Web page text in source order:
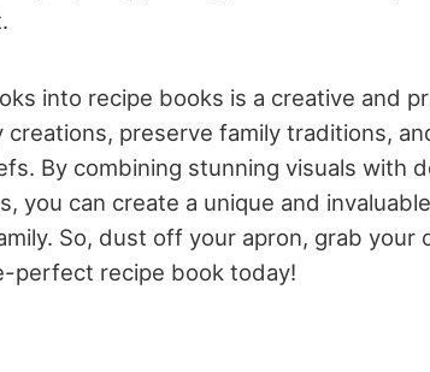
into recipe books is a creative and
creations, preserve family traditions,
By combining stunning visuals with
you can create a unique and
So, dust off your apron, grab your
perfect recipe book today!